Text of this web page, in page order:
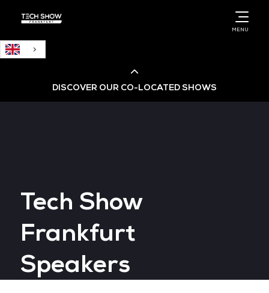
MENU
DISCOVER OUR CO-LOCATED SHOWS
Big Data & AI World
Data Centre World
Tech Show
Frankfurt
Speakers